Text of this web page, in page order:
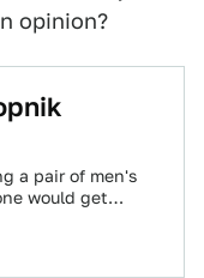
opinion?
a pair of men's
would get